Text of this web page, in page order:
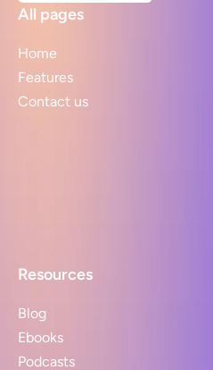
All pages
Home
Features
Contact us
Resources
Blog
Ebooks
Podcasts